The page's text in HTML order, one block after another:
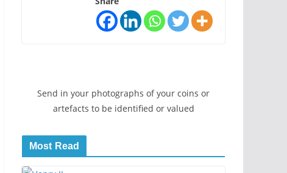
Send in your photographs of your coins or
artefacts to be identified or valued
Most Read